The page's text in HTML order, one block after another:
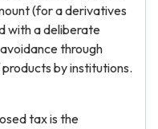
(for a derivatives
with a deliberate
through
by institutions.
tax is the